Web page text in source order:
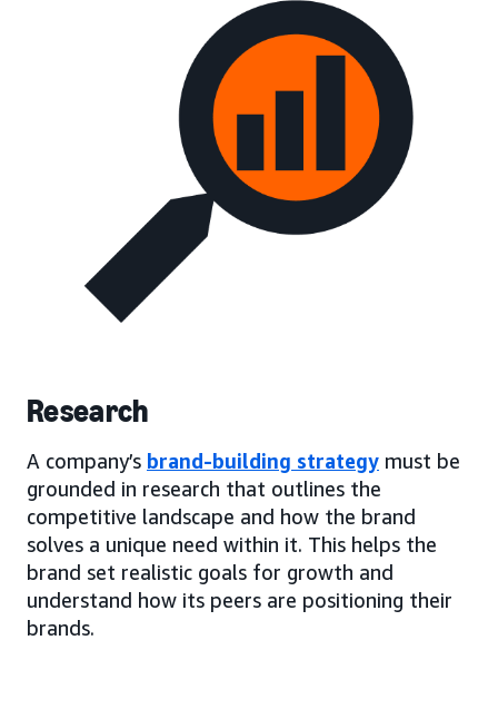
Research
A company’s brand-building strategy must be
grounded in research that outlines the
competitive landscape and how the brand
solves a unique need within it. This helps the
brand set realistic goals for growth and
understand how its peers are positioning their
brands.